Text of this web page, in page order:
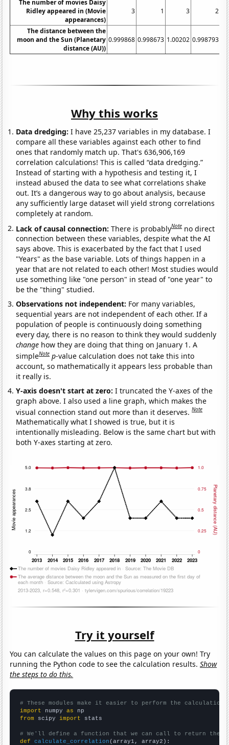
The number of movies Daisy
Ridley appeared in (Movie
appearances)
3 1 3 2
The distance between the
moon and the Sun (Planetary
distance (AU))
0.999868 0.998673 1.00202 0.998793
Why this works
Data dredging: I have 25,237 variables in my database. I
compare all these variables against each other to find
ones that randomly match up. That's 636,906,169
correlation calculations! This is called “data dredging.”
Instead of starting with a hypothesis and testing it, I
instead abused the data to see what correlations shake
out. It’s a dangerous way to go about analysis, because
any sufficiently large dataset will yield strong correlations
completely at random.
Lack of causal connection:There is probablyNote no direct
connection between these variables, despite what the AI
says above. This is exacerbated by the fact that I used
"Years" as the base variable. Lots of things happen in a
year that are not related to each other! Most studies would
use something like "one person" in stead of "one year" to
be the "thing" studied.
Observations not independent: For many variables,
sequential years are not independent of each other. If a
population of people is continuously doing something
every day, there is no reason to think they would suddenly
change how they are doing that thing on January 1. A
simpleNote p-value calculation does not take this into
account, so mathematically it appears less probable than
it really is.
Y-axis doesn't start at zero:I truncated the Y-axes of the
graph above. I also used a line graph, which makes the
visual connection stand out more than it deserves.Note
Mathematically what I showed is true, but it is
intentionally misleading. Below is the same chart but with
both Y-axes starting at zero.
Try it yourself
You can calculate the values on this page on your own! Try
running the Python code to see the calculation results.Show
the steps to do this.
# These modules make it easier to perform the calculation
import numpy as
from scipy import stats
# We'll define a function that we can call to return the
def
calculate_correlation (array1, array2):